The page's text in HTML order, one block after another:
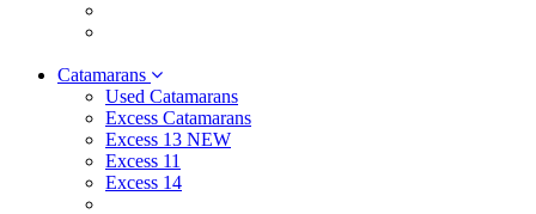
Catamarans
Used Catamarans
Excess Catamarans
Excess 13 NEW
Excess 11
Excess 14